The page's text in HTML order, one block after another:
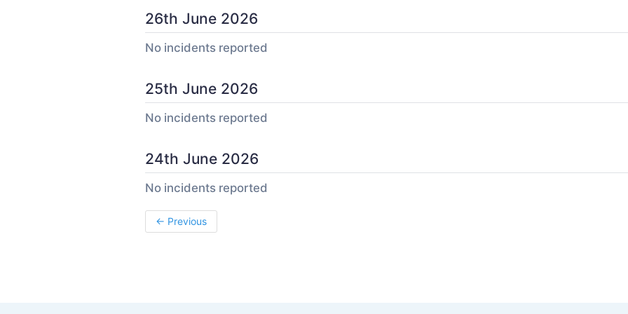
26th June 2026
No incidents reported
25th June 2026
No incidents reported
24th June 2026
No incidents reported
← Previous